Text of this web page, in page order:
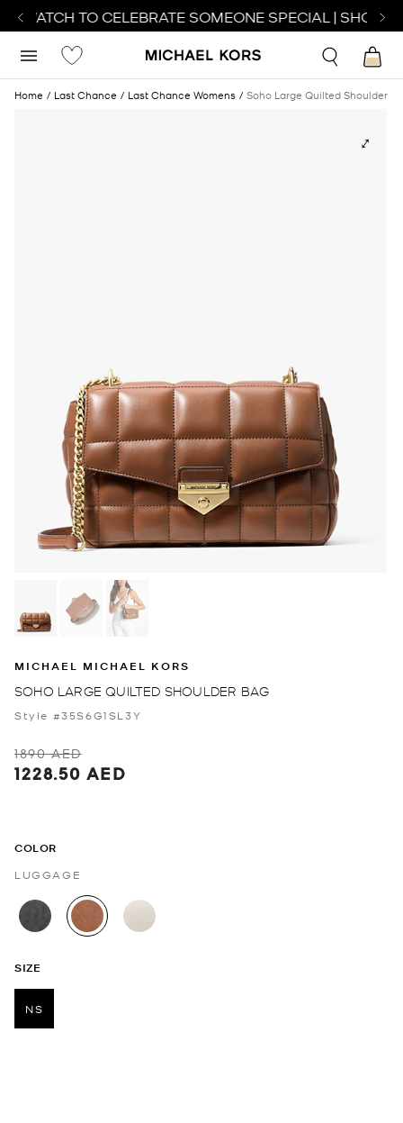
WATCH TO CELEBRATE SOMEONE SPECIAL | SHOP
Home Last Chance Last Chance Womens Soho Large Quilted Shoulder
MICHAEL MICHAEL KORS
SOHO LARGE QUILTED SHOULDER BAG
Style #35S6G1SL3Y
1890 AED
1228.50 AED
COLOR
LUGGAGE
selected
SIZE
NS